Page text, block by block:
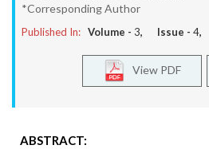
*Corresponding Author
Published In: Volume - 3, Issue - 4,
View PDF
ABSTRACT: